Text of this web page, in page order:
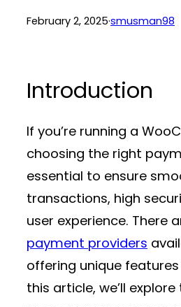
February 2, 2025·smusman98
Introduction
If you’re running a
choosing the right
essential to ensure
transactions, high
user experience. There
payment providers
offering unique
this article, we’ll explore